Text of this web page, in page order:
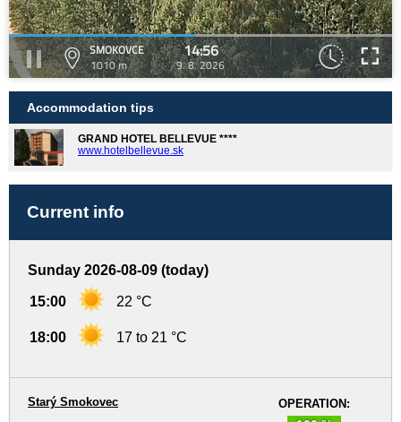
SMOKOVCE
1010 m
14:56
9. 8. 2026
Accommodation tips
GRAND HOTEL BELLEVUE ****
www.hotelbellevue.sk
Current info
Sunday 2026-08-09 (today)
15:00 22 °C
18:00 17 to 21 °C
OPERATION:
Starý Smokovec